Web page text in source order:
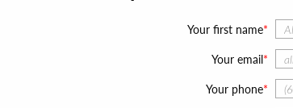
Your first name
Your email
Your phone